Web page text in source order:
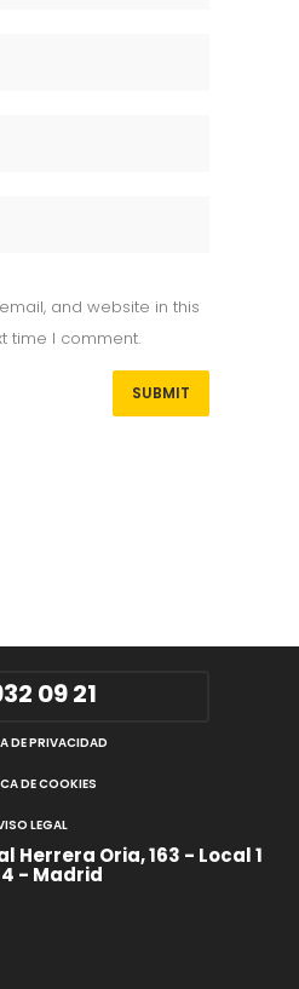
and website in this
time I comment.
09 21
DE PRIVACIDAD
DE COOKIES
LEGAL
Herrera Oria, 163 - Local 1
- Madrid